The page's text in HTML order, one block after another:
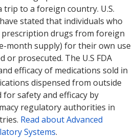
to a foreign country. U.S.
stated that individuals who
drugs from foreign
month supply) for their own use
or prosecuted. The U.S FDA
efficacy of medications sold in
dispensed from outside
for safety and efficacy by
regulatory authorities in
Read about Advanced
Systems.